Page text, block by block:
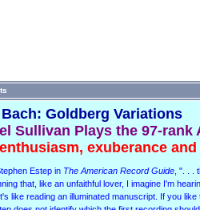
Goldberg Variations
Sullivan Plays the 97-rank
exuberance
Estep in The American Record Guide , ". .
that, like an unfaithful lover, I imagine I'm
like reading an illuminated manuscript. If you